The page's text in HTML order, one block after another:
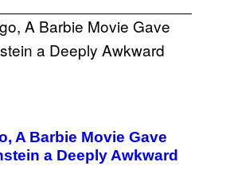
A Barbie Movie Gave
a Deeply Awkward